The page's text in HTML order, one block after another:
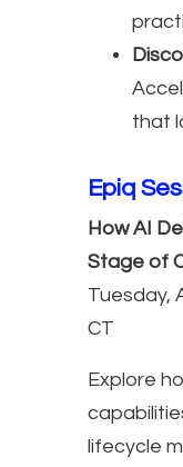
that
Epiq
How AI
Stage of
Tuesday,
CT
Explore
lifecycle